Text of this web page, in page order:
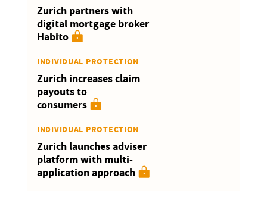
Zurich partners with
digital mortgage broker
Habito
INDIVIDUAL PROTECTION
Zurich increases claim
payouts to
consumers
INDIVIDUAL PROTECTION
Zurich launches adviser
platform with multi-
application approach